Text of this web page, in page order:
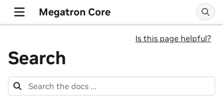
Megatron Core
Is this page helpful?
Search